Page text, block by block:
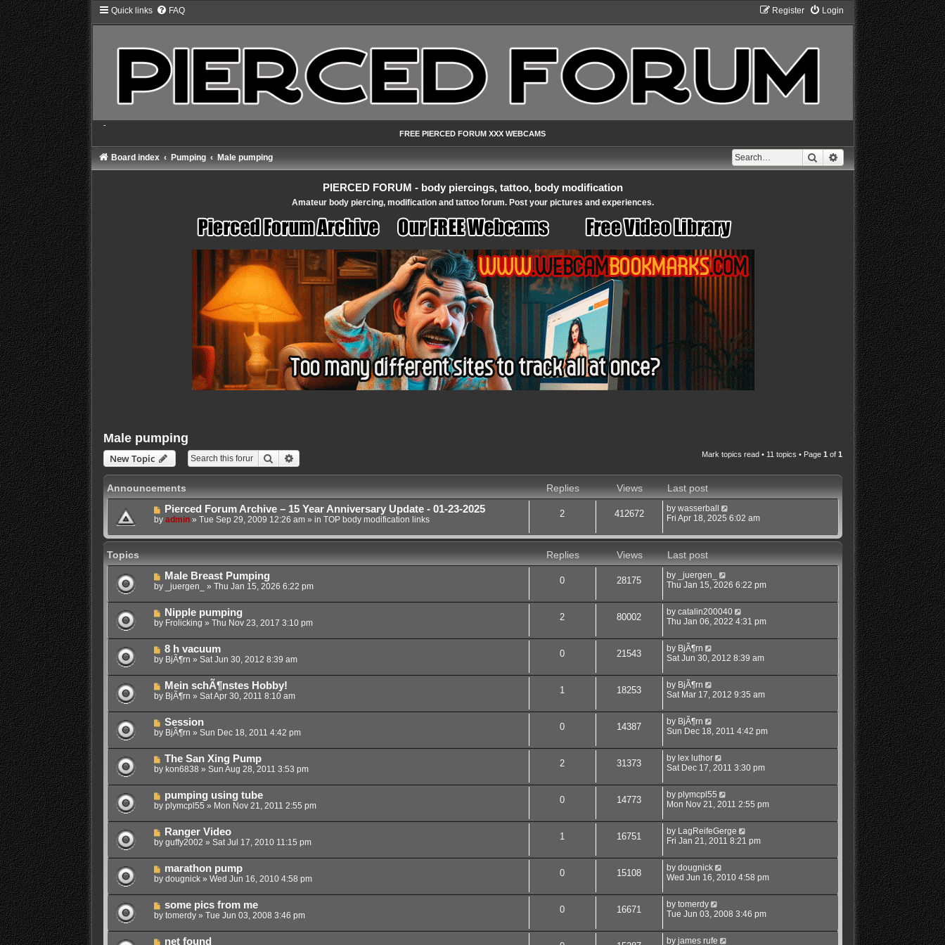
Quick links FAQ Login
Register
-
FREE PIERCED FORUM XXX WEBCAMS
Search Advanced search
Board index Pumping Male pumping
PIERCED FORUM - body piercings, tattoo, body modification
Amateur body piercing, modification and tattoo forum. Post your pictures and experiences.
Male pumping
New Topic Search Mark topics read • 11 topics • Page 1 of 1
Announcements Replies Views
Last post
Pierced Forum Archive – 15 Year Anniversary Update - 01-23-2025
by admin» Tue Sep 29, 2009 12:26 am» in TOP body modification links
2 412672 by wasserball
Fri Apr 18, 2025 6:02 am
Topics Replies Views
Last post
Male Breast Pumping
by _juergen_ » Thu Jan 15, 2026 6:22 pm
0 28175 by
_juergen_
Thu Jan 15, 2026 6:22 pm
Nipple pumping
by Frolicking » Thu Nov 23, 2017 3:10 pm
2 80002 by catalin200040
Thu Jan 06, 2022 4:31 pm
8 h vacuum
by BjÃ¶rn » Sat Jun 30, 2012 8:39 am
0 21543 by BjÃ¶rn
Sat Jun 30, 2012 8:39 am
Mein schÃ¶nstes Hobby!
by BjÃ¶rn » Sat Apr 30, 2011 8:10 am
1 18253 by BjÃ¶rn
Sat Mar 17, 2012 9:35 am
Session
by BjÃ¶rn » Sun Dec 18, 2011 4:42 pm
0 14387 by BjÃ¶rn
Sun Dec 18, 2011 4:42 pm
The San Xing Pump
by kon6838 » Sun Aug 28, 2011 3:53 pm
2 31373 by lex luthor
Sat Dec 17, 2011 3:30 pm
pumping using tube
by plymcpl55 » Mon Nov 21, 2011 2:55 pm
0 14773 by plymcpl55
Mon Nov 21, 2011 2:55 pm
Ranger Video
by guffy2002 » Sat Jul 17, 2010 11:15 pm
1 16751 by LagReifeGerge
Fri Jan 21, 2011 8:21 pm
marathon pump
by dougnick» Wed Jun 16, 2010 4:58 pm
0 15108 by dougnick
Wed Jun 16, 2010 4:58 pm
some pics from me
by tomerdy» Tue Jun 03, 2008 3:46 pm
0 16671 by tomerdy
Tue Jun 03, 2008 3:46 pm
net found by james rufe